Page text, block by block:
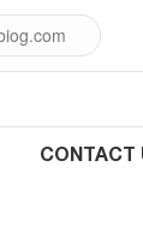
CONTACT